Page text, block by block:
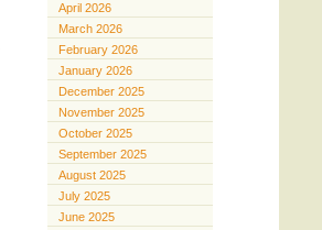
April 2026
March 2026
February 2026
January 2026
December 2025
November 2025
October 2025
September 2025
August 2025
July 2025
June 2025